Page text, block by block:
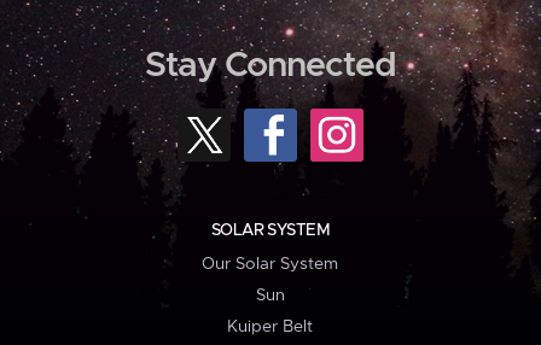
Stay Connected
SOLAR SYSTEM
Our Solar System
Sun
Kuiper Belt